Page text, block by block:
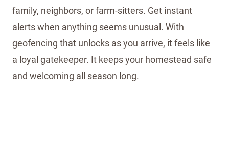
family, neighbors, or farm-sitters. Get instant
alerts when anything seems unusual. With
geofencing that unlocks as you arrive, it feels like
a loyal gatekeeper. It keeps your homestead safe
and welcoming all season long.